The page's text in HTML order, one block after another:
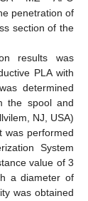
penetration of
section of the
results was
PLA with
determined
the spool and
NJ, USA)
was performed
System
value of 3
a diameter of
was obtained